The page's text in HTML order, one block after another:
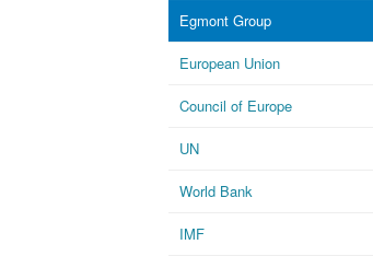
Egmont Group
European Union
Council of Europe
UN
World Bank
IMF